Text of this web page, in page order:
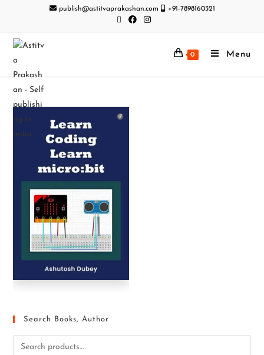
publish@astitvaprakashan.com +91-7898160321
0 Menu
Search Books, Author